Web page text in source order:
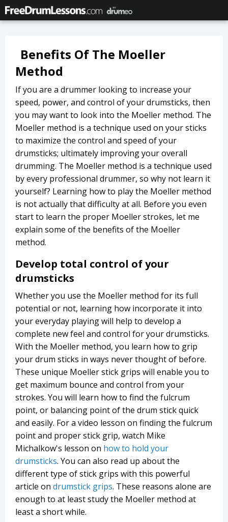
Benefits Of The Moeller
Method
If you are a drummer looking to increase your
speed, power, and control of your drumsticks, then
you may want to look into the Moeller method. The
Moeller method is a technique used on your sticks
to maximize the control and speed of your
drumsticks; ultimately improving your overall
drumming. The Moeller method is a technique used
by every professional drummer, so why not learn it
yourself? Learning how to play the Moeller method
is not actually that difficulty at all. Before you even
start to learn the proper Moeller strokes, let me
explain some of the benefits of the Moeller
method.
Develop total control of your
drumsticks
Whether you use the Moeller method for its full
potential or not, learning how incorporate it into
your everyday playing will help to develop a
complete new feel and control for your drumsticks.
With the Moeller method, you learn how to grip
your drum sticks in ways never thought of before.
These unique Moeller stick grips will enable you to
get maximum bounce and control from your
strokes. You will learn how to find the fulcrum
point, or balancing point of the drum stick quick
and easily. For a video lesson on finding the fulcrum
point and proper stick grip, watch Mike
Michalkow's lesson on how to hold your
drumsticks. You can also read up about the
different type of stick grips with this powerful
article on drumstick grips. These reasons alone are
enough to at least study the Moeller method at
least a short while.